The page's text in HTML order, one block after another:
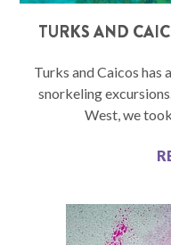
TURKS AND
Turks and Caicos
snorkeling
West, we